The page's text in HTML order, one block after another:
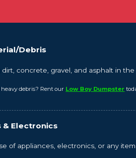
Debris
concrete, gravel, and asphalt in
debris? Rent our Low Boy Dumpster
& Electronics
of appliances, electronics, or any